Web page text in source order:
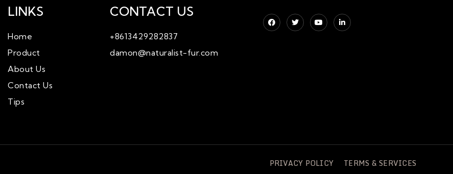
ZM632
LINKS
Home
Product
About Us
Contact Us
Tips
CONTACT US
+8613429282837
damon@naturalist-fur.com
PRIVACY POLICY TERMS & SERVICES